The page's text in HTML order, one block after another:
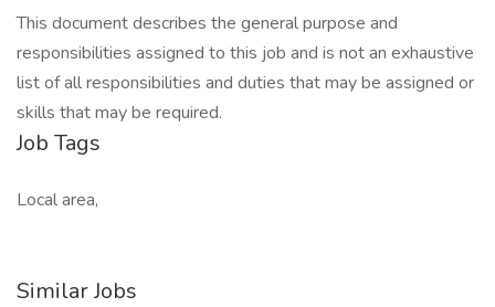
This document describes the general purpose and
responsibilities assigned to this job and is not an exhaustive
list of all responsibilities and duties that may be assigned or
skills that may be required.
Job Tags
Local area,
Similar Jobs